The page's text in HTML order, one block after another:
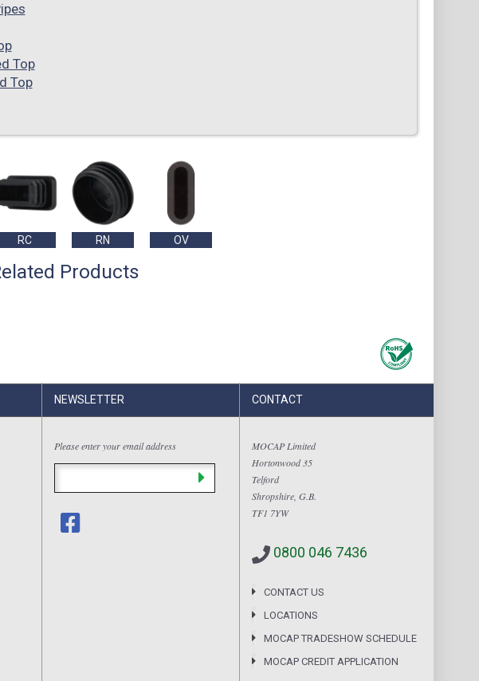
Top
Top
RC RN OV
Products
NEWSLETTER
Please enter your email address
CONTACT
MOCAP Limited
Hortonwood 35
Telford
Shropshire, G.B.
TF1 7YW
0800 046 7436
CONTACT US
LOCATIONS
MOCAP TRADESHOW SCHEDULE
MOCAP CREDIT APPLICATION